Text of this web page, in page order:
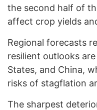
the second half of
affect crop yields
Regional forecasts
resilient outlooks
States, and China,
risks of stagflation
The sharpest